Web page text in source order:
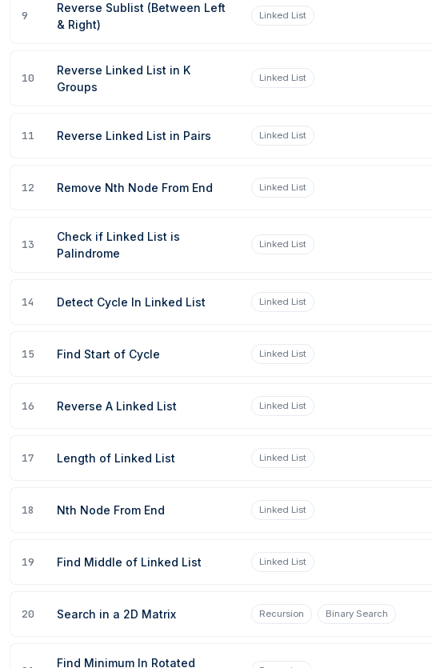
9
Reverse Sublist (Between Left
& Right)
Linked List
10
Reverse Linked List in K
Groups
Linked List
11 Reverse Linked List in Pairs Linked List
12 Remove Nth Node From End Linked List
13
Check if Linked List is
Palindrome
Linked List
14 Detect Cycle In Linked List Linked List
15 Find Start of Cycle Linked List
16 Reverse A Linked List Linked List
17 Length of Linked List Linked List
18 Nth Node From End Linked List
19 Find Middle of Linked List Linked List
20 Search in a 2D Matrix Recursion Binary Search
Find Minimum In Rotated
09 Aug 2026